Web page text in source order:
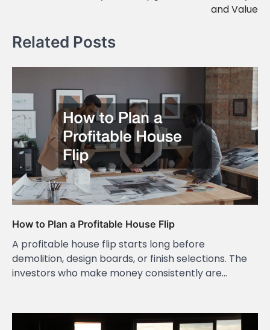
and Value
Related Posts
How to Plan a Profitable House Flip
A profitable house flip starts long before
demolition, design boards, or finish selections. The
investors who make money consistently are…